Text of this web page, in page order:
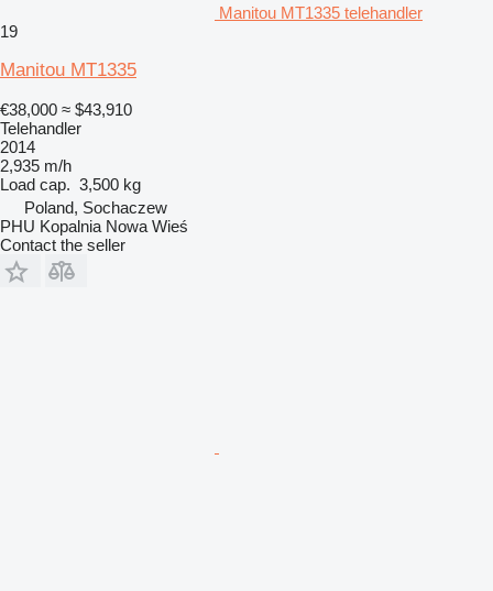
Manitou MT1335 telehandler
19
Manitou MT1335
€38,000 ≈ $43,910
Telehandler
2014
2,935 m/h
Load cap. 3,500 kg
Poland, Sochaczew
PHU Kopalnia Nowa Wieś
Contact the seller